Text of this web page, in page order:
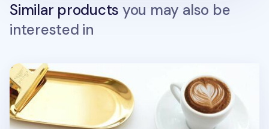
Similar products you may also be
interested in
Simple Ash Wallet + Neck Strap Set